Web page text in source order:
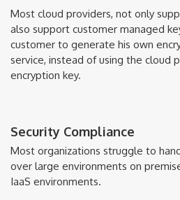
Most cloud providers, not only
also support customer managed
customer to generate his own
service, instead of using the cloud
encryption key.
Security Compliance
Most organizations struggle to
over large environments on
IaaS environments.